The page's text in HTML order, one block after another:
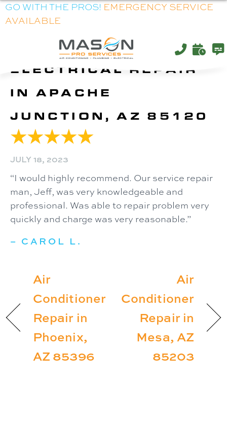
GO WITH THE PROS! EMERGENCY SERVICE
AVAILABLE
ELECTRICAL REPAIR
IN APACHE
JUNCTION, AZ 85120
JULY 18, 2023
“I would highly recommend. Our service repair
man, Jeff, was very knowledgeable and
professional. Was able to repair problem very
quickly and charge was very reasonable.”
– CAROL L.
Air
Conditioner
Repair in
Phoenix,
AZ 85396
Air
Conditioner
Repair in
Mesa, AZ
85203